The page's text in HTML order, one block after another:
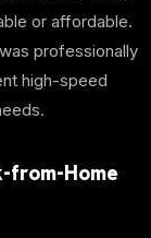
or affordable.
professionally
high-speed
from-Home